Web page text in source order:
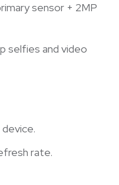
sensor + 2MP
selfies and video
rate.